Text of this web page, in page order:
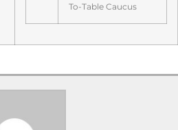
To-Table Caucus